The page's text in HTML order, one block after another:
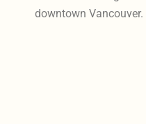
downtown Vancouver.